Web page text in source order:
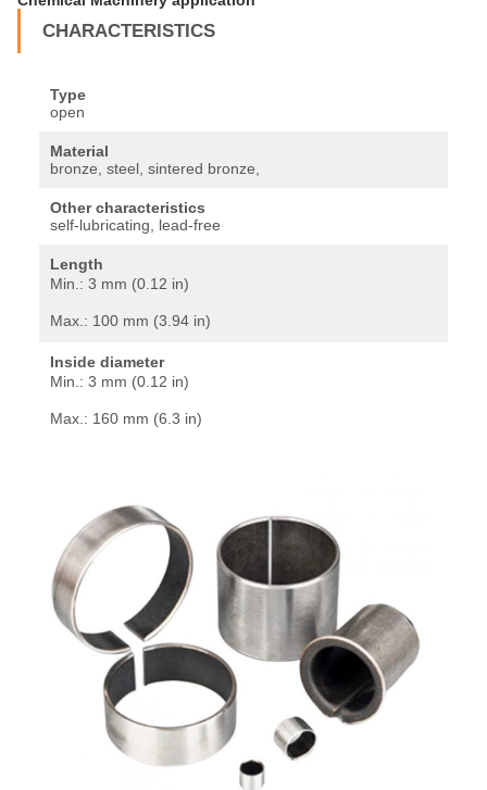
CHARACTERISTICS
Type
open
Material
bronze, steel, sintered bronze,
Other characteristics
self-lubricating, lead-free
Length
Min.: 3 mm (0.12 in)
Max.: 100 mm (3.94 in)
Inside diameter
Min.: 3 mm (0.12 in)
Max.: 160 mm (6.3 in)